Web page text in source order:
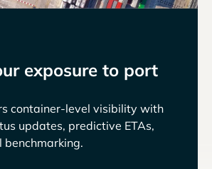
exposure to port
container-level visibility with
updates, predictive ETAs,
benchmarking.